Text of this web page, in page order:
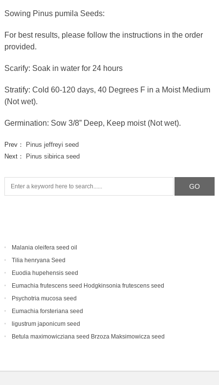
Sowing Pinus pumila Seeds:
For best results, please follow the instructions in the order
provided.
Scarify: Soak in water for 24 hours
Stratify: Cold 60-120 days, 40 Degrees F in a Moist Medium
(Not wet).
Germination: Sow 3/8” Deep, Keep moist (Not wet).
Prev：
Pinus jeffreyi seed
Next：
Pinus sibirica seed
Malania oleifera seed oil
Tilia henryana Seed
Euodia hupehensis seed
Eumachia frutescens‌ seed Hodgkinsonia frutescens seed
Psychotria mucosa seed
Eumachia forsteriana seed
ligustrum japonicum seed
Betula maximowicziana seed Brzoza Maksimowicza seed